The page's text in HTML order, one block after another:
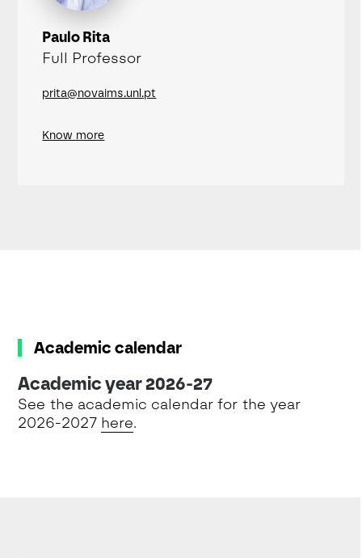
Paulo Rita
Full Professor
prita@novaims.unl.pt
Know more
Academic calendar
Academic year 2026-27
See the academic calendar for the year
2026-2027 here.